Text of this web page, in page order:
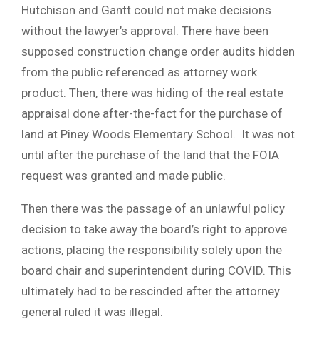
Hutchison and Gantt could not make decisions
without the lawyer’s approval. There have been
supposed construction change order audits hidden
from the public referenced as attorney work
product. Then, there was hiding of the real estate
appraisal done after-the-fact for the purchase of
land at Piney Woods Elementary School. It was not
until after the purchase of the land that the FOIA
request was granted and made public.
Then there was the passage of an unlawful policy
decision to take away the board’s right to approve
actions, placing the responsibility solely upon the
board chair and superintendent during COVID. This
ultimately had to be rescinded after the attorney
general ruled it was illegal.